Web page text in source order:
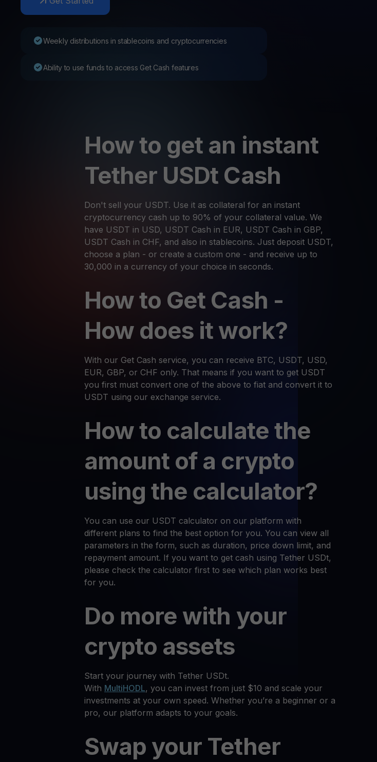
Weekly distributions in stablecoins and cryptocurrencies
Ability to use funds to access Get Cash features
How to get an instant
Tether USDt Cash
Don't sell your USDT. Use it as collateral for an instant
cryptocurrency cash up to 90% of your collateral value. We
have USDT in USD, USDT Cash in EUR, USDT Cash in GBP,
USDT Cash in CHF, and also in stablecoins. Just deposit USDT,
choose a plan - or create a custom one - and receive up to
30,000 in a currency of your choice in seconds.
How to Get Cash -
How does it work?
With our Get Cash service, you can receive BTC, USDT, USD,
EUR, GBP, or CHF only. That means if you want to get USDT
you first must convert one of the above to fiat and convert it to
USDT using our exchange service.
How to calculate the
amount of a crypto
using the calculator?
You can use our USDT calculator on our platform with
different plans to find the best option for you. You can view all
parameters in the form, such as duration, price down limit, and
repayment amount. If you want to get cash using Tether USDt,
please check the calculator first to see which plan works best
for you.
Do more with your
crypto assets
Start your journey with Tether USDt.
With MultiHODL, you can invest from just $10 and scale your
investments at your own speed. Whether you’re a beginner or a
pro, our platform adapts to your goals.
Swap your Tether